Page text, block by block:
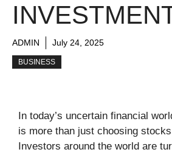
ADMIN July 24, 2025
BUSINESS
In today’s uncertain financial
is more than just choosing
Investors around the world are